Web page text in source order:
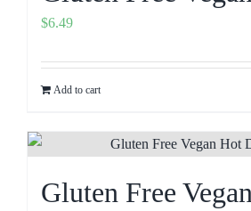
$6.49
Add to cart
Gluten Free